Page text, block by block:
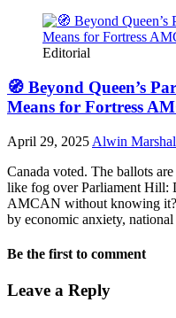
Editorial
🧭 Beyond Queen’s
Means for Fortress
April 29, 2025 Alwin
Canada voted. The ballots
like fog over Parliament Hill:
AMCAN without knowing it?
by economic anxiety,
Be the first to comment
Leave a Reply